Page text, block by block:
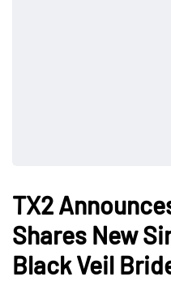
TX2
Shares New
Black Veil